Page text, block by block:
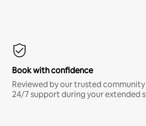
Book with confidence
Reviewed by our trusted
24/7 support during your extended